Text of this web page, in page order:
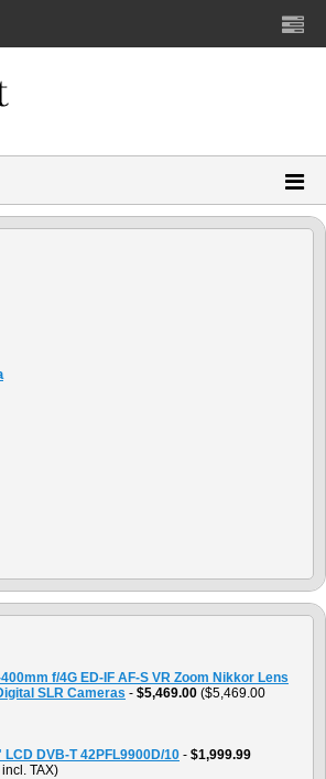
f/4G ED-IF AF-S VR Zoom Nikkor Lens
SLR Cameras - $5,469.00 ($5,469.00
LCD DVB-T 42PFL9900D/10 - $1,999.99
TAX)